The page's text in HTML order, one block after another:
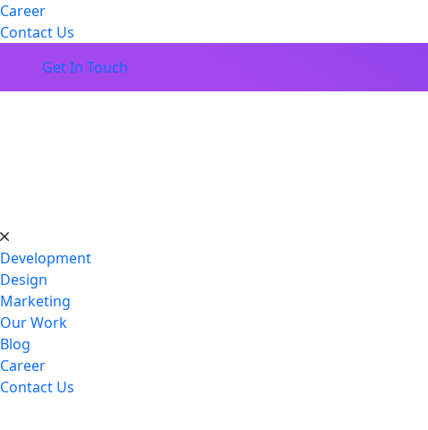
Career
Contact Us
Get In Touch
Development
Design
Marketing
Our Work
Blog
Career
Contact Us